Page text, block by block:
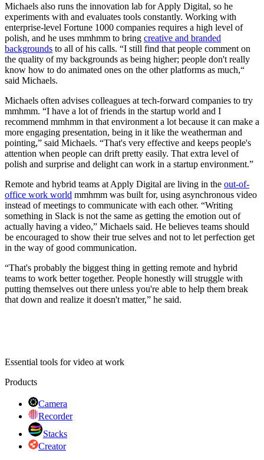
Michaels also runs the innovation lab for Apply Digital, so he
experiments with and evaluates tools constantly. Working with
enterprise-level Fortune 1000 companies requires a high level of
polish, and he uses mmhmm to bring creative and branded
backgrounds to all of his calls. “I still find that people comment on
the quality of my backgrounds as being higher; people don't really
know how to do animated ones on the other platforms as much,“
said Michaels.
Michaels often advises colleagues at tech-forward companies to try
mmhmm. “I have a lot of friends in the startup world and I
recommend mmhmm in that environment a lot because it can make a
more engaging presentation, being in it like the weatherman and
pointing,” said Michaels. “That's very effective and keeps people's
attention when people can drift pretty easily. That extra level of
polish and surprise and delight can work in a startup environment.”
Remote and hybrid teams at Apply Digital are living in the out-of-
office work world mmhmm was built for, using asynchronous video
instead of meetings to communicate with each other. “Writing
something in Slack is not the same as getting the emotion out of
actually having a video,” Michaels said. He believes teams should
be encouraged to show their true selves and not to let perfection get
in the way of good communication.
“That's probably the biggest thing in getting remote and hybrid
teams to work better together. People honestly will struggle with
putting themselves out there unless you're able to help them break
that down and realize it doesn't matter,” he said.
Essential tools for video at work
Products
Camera
Recorder
Stacks
Creator